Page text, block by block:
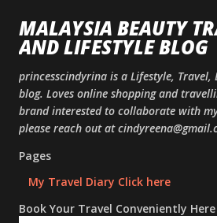
MALAYSIA BEAUTY
AND LIFESTYLE BLOG
princesscindyrina is a Lifestyle, Travel,
blog. Loves online shopping and
brand interested to collaborate with
please reach out at
Pages
My Travel Diary Click here
Book Your Travel Conveniently Here